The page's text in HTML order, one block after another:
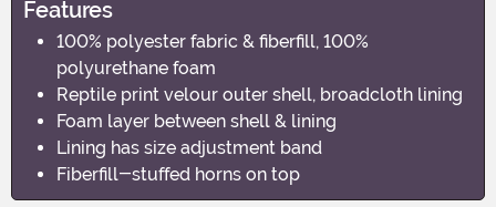
Features
100% polyester fabric & fiberfill, 100%
polyurethane foam
Reptile print velour outer shell, broadcloth lining
Foam layer between shell & lining
Lining has size adjustment band
Fiberfill-stuffed horns on top